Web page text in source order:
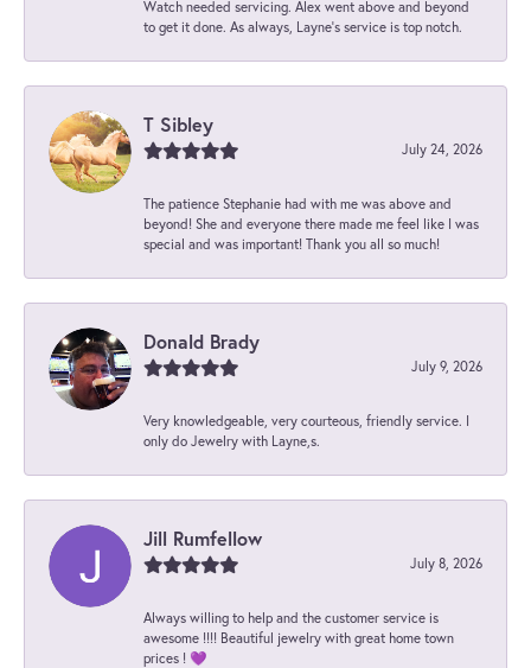
Watch needed servicing. Alex went above and beyond
to get it done. As always, Layne’s service is top notch.
T Sibley
July 24, 2026
The patience Stephanie had with me was above and
beyond! She and everyone there made me feel like I was
special and was important! Thank you all so much!
Donald Brady
July 9, 2026
Very knowledgeable, very courteous, friendly service. I
only do Jewelry with Layne,s.
Jill Rumfellow
July 8, 2026
Always willing to help and the customer service is
awesome !!!! Beautiful jewelry with great home town
prices ! 💜